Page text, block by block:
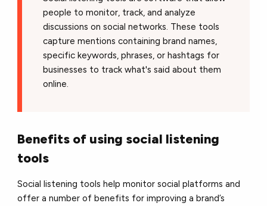
people to monitor, track, and analyze
discussions on social networks. These tools
capture mentions containing brand names,
specific keywords, phrases, or hashtags for
businesses to track what's said about them
online.
Benefits of using social listening
tools
Social listening tools help monitor social platforms and
offer a number of benefits for improving a brand’s